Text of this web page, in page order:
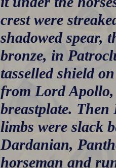
crest were
shadowed spear,
bronze, in
tasselled shield
from Lord Apollo,
breastplate.
limbs were slack
Dardanian,
horseman and